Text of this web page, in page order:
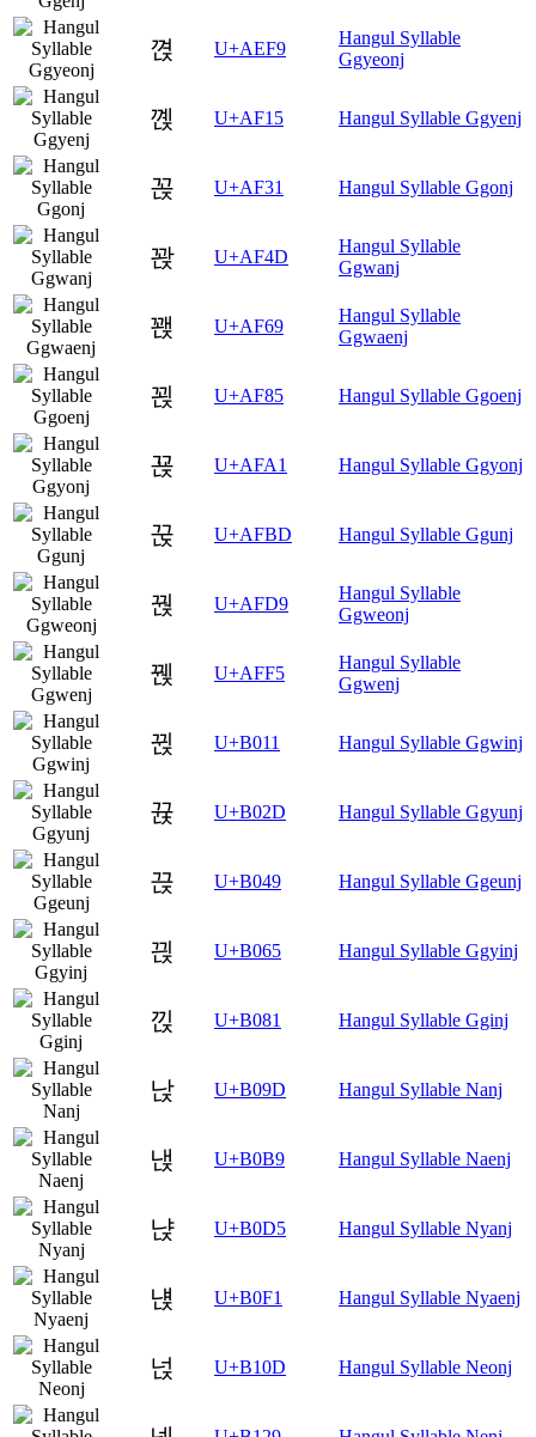
껹 U+AEF9
Hangul Syllable
Ggyeonj
꼕 U+AF15 Hangul Syllable Ggyenj
꼱 U+AF31 Hangul Syllable Ggonj
꽍 U+AF4D
Hangul Syllable
Ggwanj
꽩 U+AF69
Hangul Syllable
Ggwaenj
꾅 U+AF85 Hangul Syllable Ggoenj
꾡 U+AFA1 Hangul Syllable Ggyonj
꾽 U+AFBD Hangul Syllable Ggunj
꿙 U+AFD9
Hangul Syllable
Ggweonj
꿵 U+AFF5
Hangul Syllable
Ggwenj
뀑 U+B011 Hangul Syllable Ggwinj
뀭 U+B02D Hangul Syllable Ggyunj
끉 U+B049 Hangul Syllable Ggeunj
끥 U+B065 Hangul Syllable Ggyinj
낁 U+B081 Hangul Syllable Gginj
낝 U+B09D Hangul Syllable Nanj
낹 U+B0B9 Hangul Syllable Naenj
냕 U+B0D5 Hangul Syllable Nyanj
냱 U+B0F1 Hangul Syllable Nyaenj
넍 U+B10D Hangul Syllable Neonj